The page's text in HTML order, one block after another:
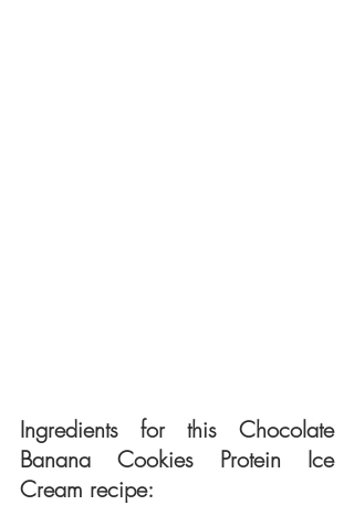
Ingredients for this Chocolate
Banana Cookies Protein Ice
Cream recipe: